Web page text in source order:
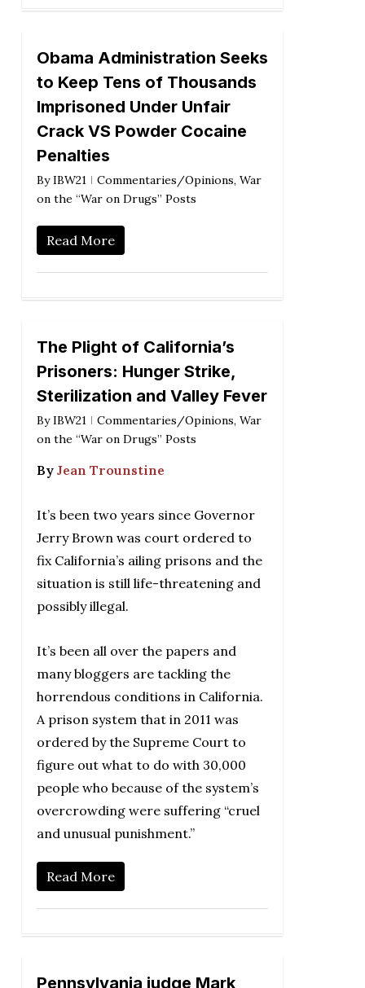
Obama Administration Seeks
to Keep Tens of Thousands
Imprisoned Under Unfair
Crack VS Powder Cocaine
Penalties
By IBW21 Commentaries/Opinions, War
on the “War on Drugs” Posts
Read More
The Plight of California’s
Prisoners: Hunger Strike,
Sterilization and Valley Fever
By IBW21 Commentaries/Opinions, War
on the “War on Drugs” Posts
By Jean Trounstine
It’s been two years since Governor
Jerry Brown was court ordered to
fix California’s ailing prisons and the
situation is still life-threatening and
possibly illegal.
It’s been all over the papers and
many bloggers are tackling the
horrendous conditions in California.
A prison system that in 2011 was
ordered by the Supreme Court to
figure out what to do with 30,000
people who because of the system’s
overcrowding were suffering “cruel
and unusual punishment.”
Read More
Pennsylvania judge Mark